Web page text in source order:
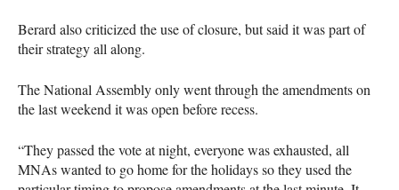
Berard also criticized the use of closure, but said it was part of
their strategy all along.
The National Assembly only went through the amendments on
the last weekend it was open before recess.
“They passed the vote at night, everyone was exhausted, all
MNAs wanted to go home for the holidays so they used the